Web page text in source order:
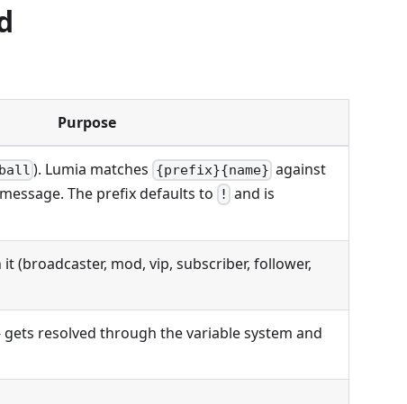
Purpose
). Lumia matches {prefix}{name} against
The prefix defaults to
! and is
(broadcaster, mod, vip, subscriber, follower,
resolved through the variable system and